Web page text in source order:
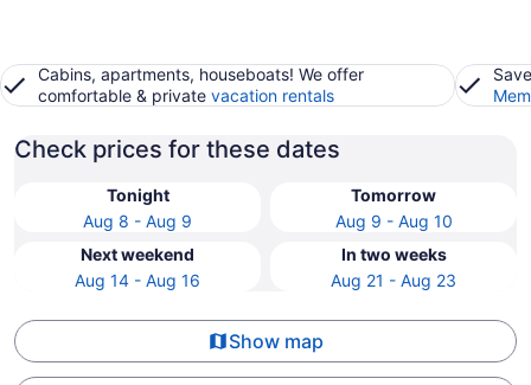
Cabins, apartments, houseboats! We offer
comfortable & private vacation rentals
Check prices for these dates
Tonight
Aug 8 - Aug 9
Tomorrow
Aug 9 - Aug 10
Next weekend
Aug 14 - Aug 16
In two weeks
Aug 21 - Aug 23
Show map